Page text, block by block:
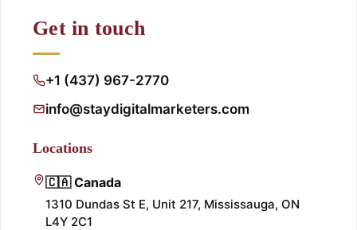
Get in touch
+1 (437) 967-2770
info@staydigitalmarketers.com
Locations
🇨🇦 Canada
1310 Dundas St E, Unit 217, Mississauga, ON
L4Y 2C1